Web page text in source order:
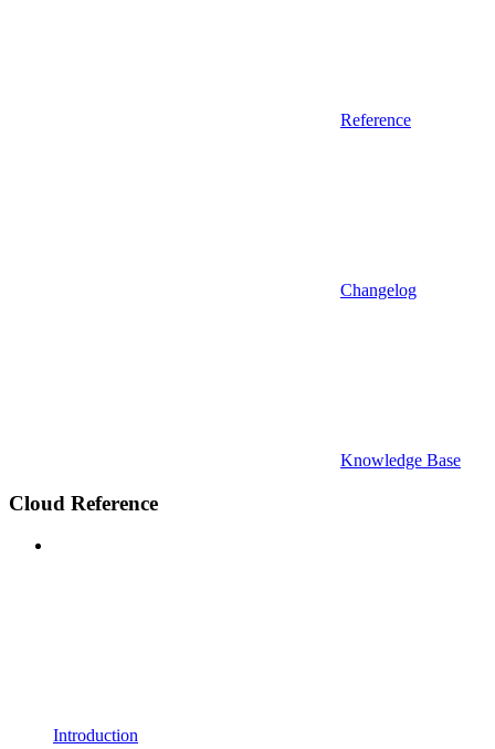
Reference
Changelog
Knowledge Base
Cloud Reference
Introduction